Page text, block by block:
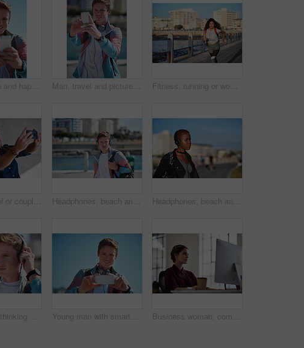
Travel, picture and happy man with selfie in city for sightseeing, capture moment or memory. Male person, tourist or traveler with smile or blue sky for photography or social media post in urban town Man, travel and picture with phone in city for sightseeing, capture moment or destination. Male person, tourist or traveler with smile or smartphone for photography or social media post in urban town Fitness, running or woman with exercise on boardwalk, endurance training or cardio routine for health. Promenade, commitment or athlete with distance challenge for wellness, morning workout or jog
Outdoor, travel or couple with smile for selfie, holiday memory or social media post for trip update. Photography, support or happy people with picture for bonding, weekend break and vacation in city Headphones, beach and man on holiday with listening to music, playlist or radio with travel. Promenade, audio tech and male person streaming album by ocean on summer vacation, getaway or weekend trip Headphones, beach and black woman on holiday with listening to music, playlist or radio. Promenade, audio tech and female person streaming album by ocean on summer vacation, getaway or weekend trip.
Headphones, thinking and man in city with travel to college with playlist, radio or music. Planning, audio tech and male student streaming album on commute to university campus in urban town. Young man with smartphone, photography outdoor with technology, photographer or content creator with smile. Travel blog, summer and taking picture with happy person, creative with adventure in Sydney Business woman, computer and internet search of serious employee with web design planning. Digital designer, working and reading a email at office desk with ideas for website and project for company